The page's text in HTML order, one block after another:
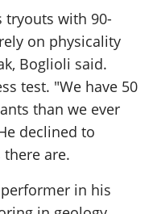
tryouts with 90-
on physicality
Boglioli said.
test. "We have 50
than we ever
declined to
are.
in his